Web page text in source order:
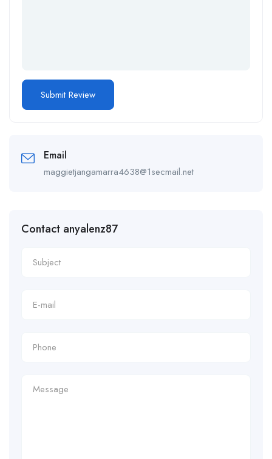
Email
maggietjangamarra4638@1secmail.net
Contact anyalenz87